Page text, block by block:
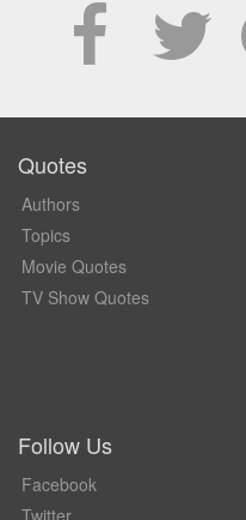
Quotes
Authors
Topics
Movie Quotes
TV Show Quotes
Follow Us
Facebook